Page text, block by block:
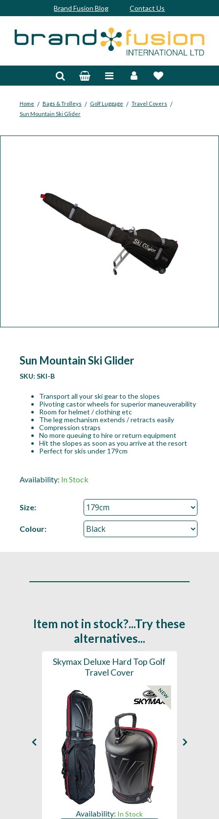
Brand Fusion Blog Contact Us
Home / Bags & Trolleys / Golf Luggage / Travel Covers /
Sun Mountain Ski Glider
Sun Mountain Ski Glider
SKU: SKI-B
Transport all your ski gear to the slopes
Pivoting castor wheels for superior maneuverability
Room for helmet / clothing etc
The leg mechanism extends / retracts easily
Compression straps
No more queuing to hire or return equipment
Hit the slopes as soon as you arrive at the resort
Perfect for skis under 179cm
Availability: In Stock
Size:
Colour:
Item not in stock?...Try these
alternatives...
Skymax Deluxe Hard Top Golf
Travel Cover
NEW
Availability: In Stock
Bespoke